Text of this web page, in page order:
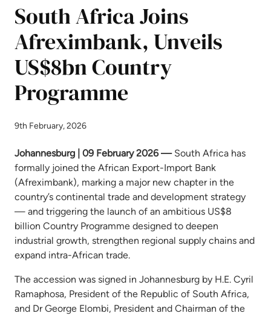
South Africa Joins
Afreximbank, Unveils
US$8bn Country
Programme
9th February, 2026
Johannesburg | 09 February 2026 — South Africa has
formally joined the African Export-Import Bank
(Afreximbank), marking a major new chapter in the
country’s continental trade and development strategy
— and triggering the launch of an ambitious US$8
billion Country Programme designed to deepen
industrial growth, strengthen regional supply chains and
expand intra-African trade.
The accession was signed in Johannesburg by H.E. Cyril
Ramaphosa, President of the Republic of South Africa,
and Dr George Elombi, President and Chairman of the